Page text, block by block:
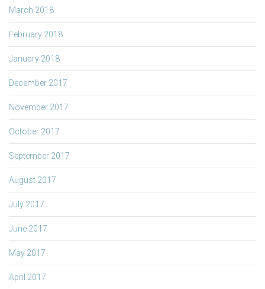
March 2018
February 2018
January 2018
December 2017
November 2017
October 2017
September 2017
August 2017
July 2017
June 2017
May 2017
April 2017